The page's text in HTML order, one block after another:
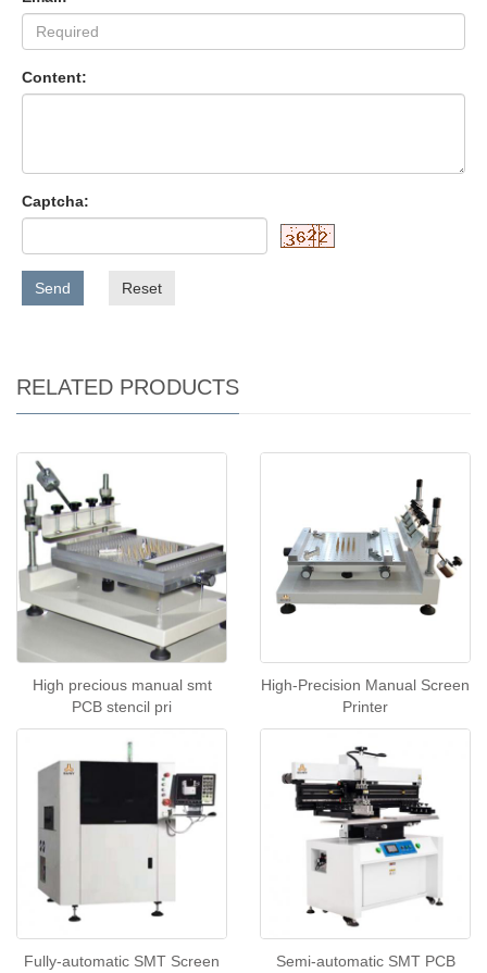
Content:
Captcha:
Send Reset
RELATED PRODUCTS
High precious manual smt
PCB stencil pri
High-Precision Manual Screen
Printer
Fully-automatic SMT Screen
Semi-automatic SMT PCB